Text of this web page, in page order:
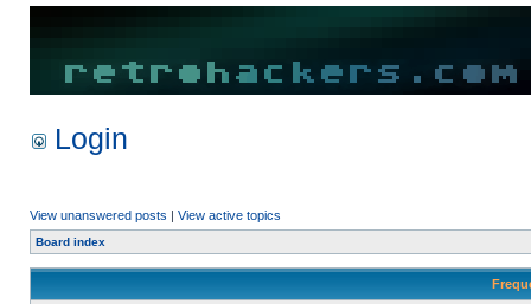
Login
View unanswered posts | View active topics
Board index